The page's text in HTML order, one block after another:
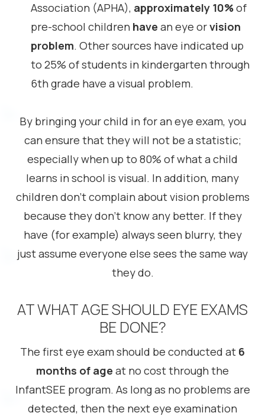
Association (APHA), approximately 10%of
pre-school children have an eye orvision
problem. Other sources have indicated up
to 25% of students in kindergarten through
6th grade have a visual problem.
By bringing your child in for an eye exam, you
can ensure that they will not be a statistic;
especially when up to 80% of what a child
learns in school is visual. In addition, many
children don’t complain about vision problems
because they don’t know any better. If they
have (for example) always seen blurry, they
just assume everyone else sees the same way
they do.
AT WHAT AGE SHOULD EYE EXAMS
BE DONE?
The first eye exam should be conducted at 6
months of age at no cost through the
InfantSEE program. As long as no problems are
detected, then the next eye examination